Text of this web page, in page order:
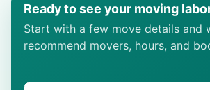
Ready to see your moving
Start with a few move details and
recommend movers, hours, and